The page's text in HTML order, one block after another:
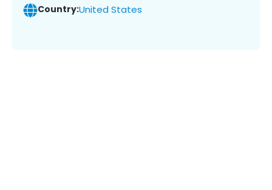
Country:United States